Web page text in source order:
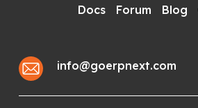
Docs Forum Blog
info@goerpnext.com